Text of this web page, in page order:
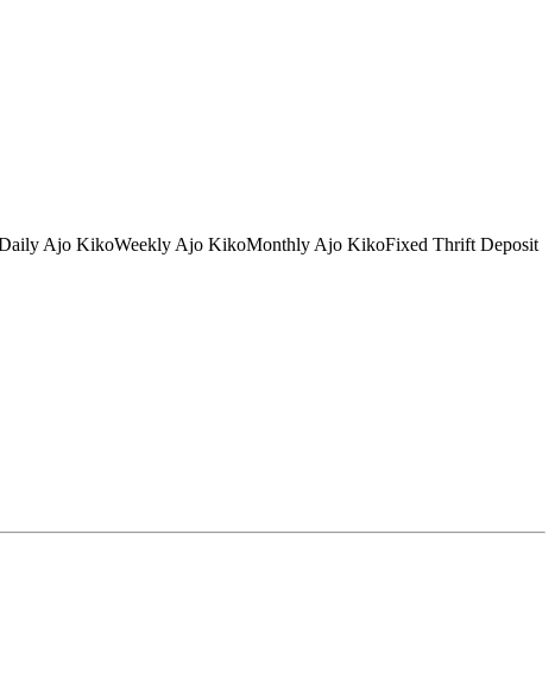
Ajo KikoWeekly Ajo KikoMonthly Ajo KikoFixed Thrift Deposit